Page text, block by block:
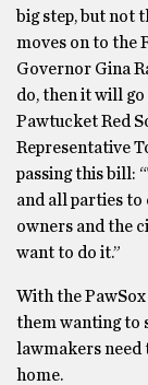
big step, but not
moves on to the
Governor Gina
do, then it will
Pawtucket Red
Representative
passing this bill:
and all parties
owners and the
want to do it.”
With the
them wanting to
lawmakers
home.